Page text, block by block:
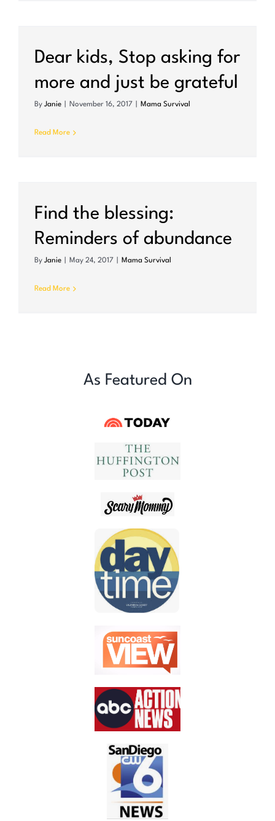
Dear kids, Stop asking for
more and just be grateful
By Janie November 16, 2017 Mama Survival
Read More
Find the blessing:
Reminders of abundance
By Janie May 24, 2017 Mama Survival
Read More
As Featured On